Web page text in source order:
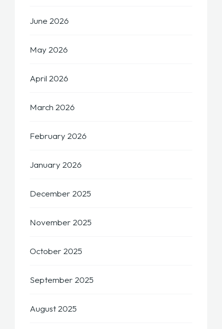
June 2026
May 2026
April 2026
March 2026
February 2026
January 2026
December 2025
November 2025
October 2025
September 2025
August 2025